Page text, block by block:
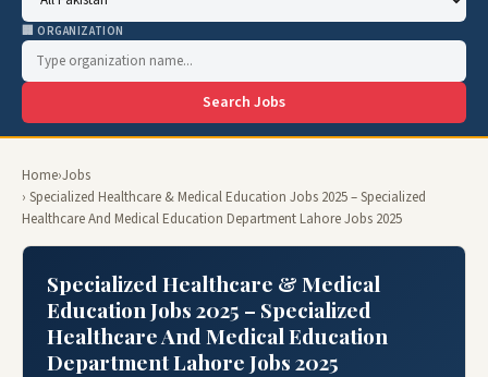
🏢 ORGANIZATION
Search Jobs
Home›Jobs
› Specialized Healthcare & Medical Education Jobs 2025 – Specialized
Healthcare And Medical Education Department Lahore Jobs 2025
Specialized Healthcare & Medical
Education Jobs 2025 – Specialized
Healthcare And Medical Education
Department Lahore Jobs 2025